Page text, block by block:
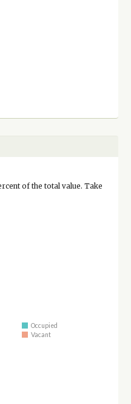
of the total value. Take
Occupied
Vacant